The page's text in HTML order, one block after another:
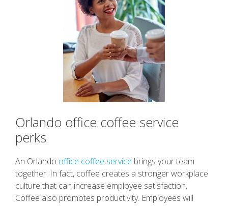
Orlando office coffee service
perks
An Orlando office coffee service brings your team
together. In fact, coffee creates a stronger workplace
culture that can increase employee satisfaction.
Coffee also promotes productivity. Employees will